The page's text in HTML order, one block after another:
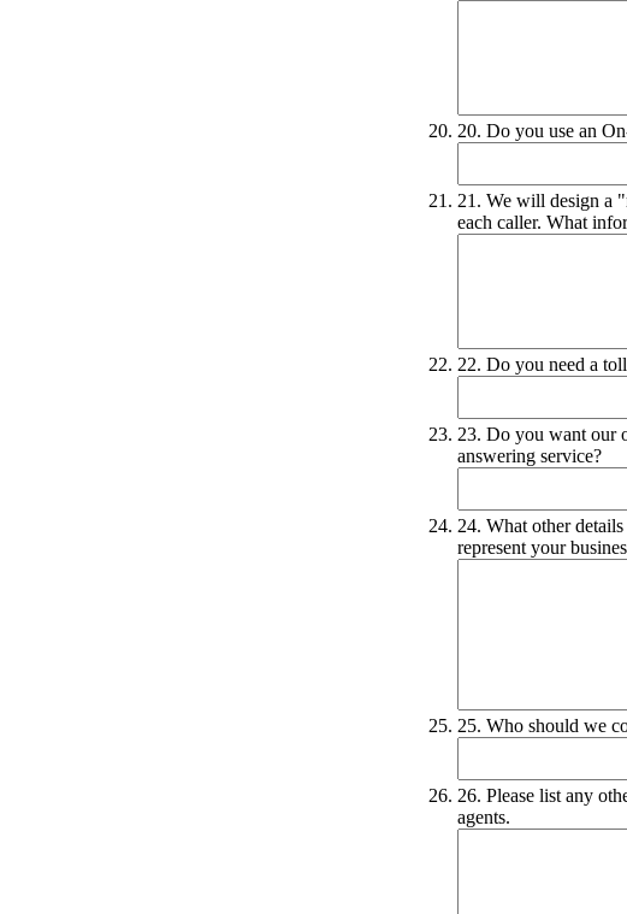
20. Do you use an
21. We will design a
each caller. What
22. Do you need a
23. Do you want our
answering service?
24. What other
represent your
25. Who should we
26. Please list any
agents.